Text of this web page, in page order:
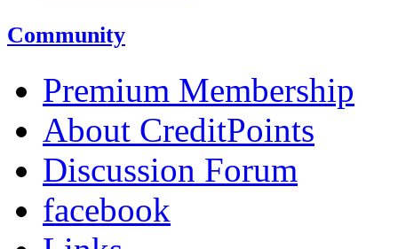
Community
Premium Membership
About CreditPoints
Discussion Forum
facebook